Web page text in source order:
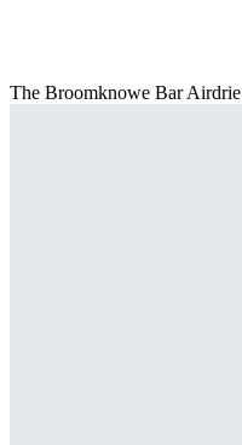
The Broomknowe Bar Airdrie